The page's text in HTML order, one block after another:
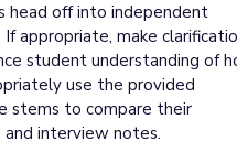
head off into independent
If appropriate, make
student understanding of
use the provided
stems to compare their
and interview notes.